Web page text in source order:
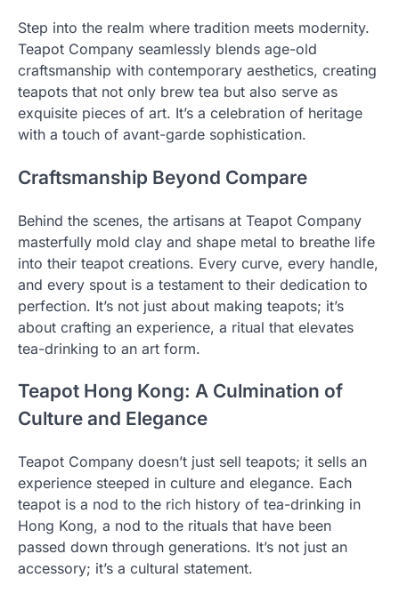
Step into the realm where tradition meets modernity.
Teapot Company seamlessly blends age-old
craftsmanship with contemporary aesthetics, creating
teapots that not only brew tea but also serve as
exquisite pieces of art. It’s a celebration of heritage
with a touch of avant-garde sophistication.
Craftsmanship Beyond Compare
Behind the scenes, the artisans at Teapot Company
masterfully mold clay and shape metal to breathe life
into their teapot creations. Every curve, every handle,
and every spout is a testament to their dedication to
perfection. It’s not just about making teapots; it’s
about crafting an experience, a ritual that elevates
tea-drinking to an art form.
Teapot Hong Kong: A Culmination of
Culture and Elegance
Teapot Company doesn’t just sell teapots; it sells an
experience steeped in culture and elegance. Each
teapot is a nod to the rich history of tea-drinking in
Hong Kong, a nod to the rituals that have been
passed down through generations. It’s not just an
accessory; it’s a cultural statement.